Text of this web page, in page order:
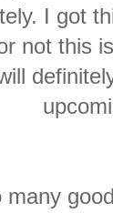
I got
not this